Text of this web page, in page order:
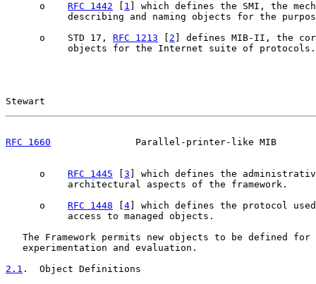
      o
RFC 1442 1 ] which defines the SMI, the
describing and naming objects for the
      o    STD 17,
RFC 1213 2 ] defines MIB-II, the
           objects for the Internet suite of protocols.
Stewart
RFC 1660
Parallel-printer-like MIB
      o
RFC 1445 3 ] which defines the
           architectural aspects of the framework.
      o
RFC 1448 4 ] which defines the protocol
           access to managed objects.
The Framework permits new objects to be defined for
   experimentation and evaluation.
2.1 .  Object Definitions